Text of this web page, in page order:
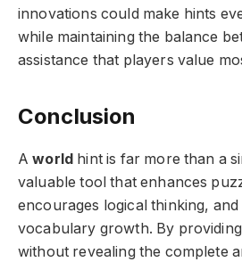
innovations could make hints
while maintaining the balance
assistance that players value
Conclusion
Aworld hint is far more than a
valuable tool that enhances
encourages logical thinking,
vocabulary growth. By
without revealing the complete